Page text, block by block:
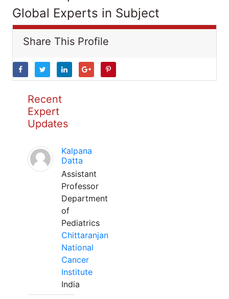
Global Experts in Subject
Share This Profile
Recent
Expert
Updates
Kalpana
Datta
Assistant
Professor
Department
of
Pediatrics
Chittaranjan
National
Cancer
Institute
India